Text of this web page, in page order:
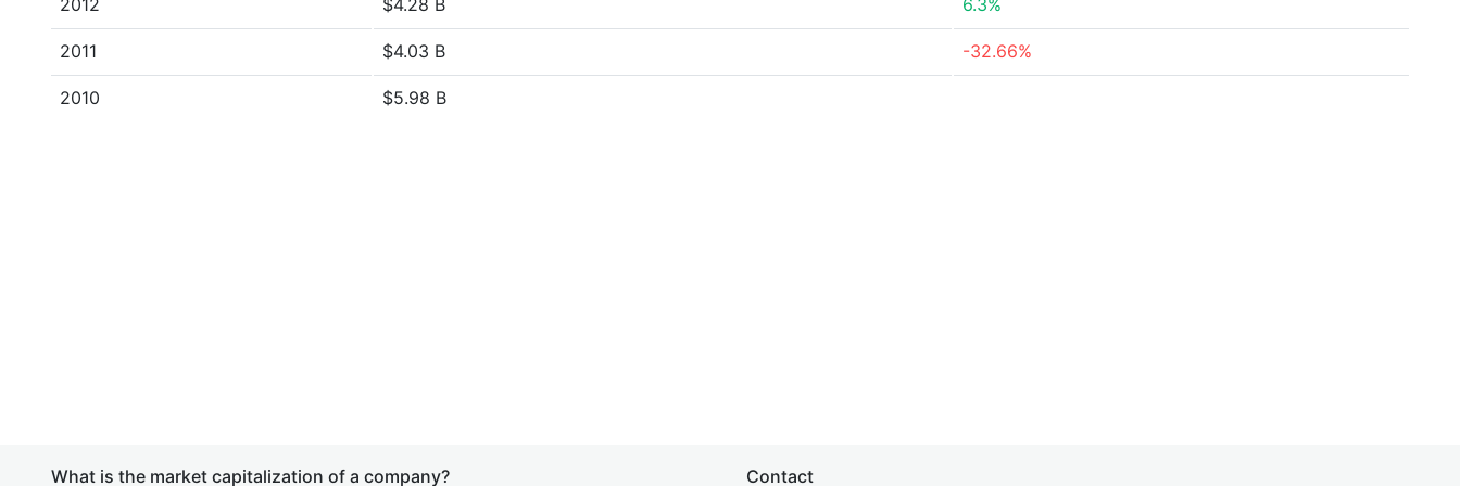
2012 $4.28 B 6.3%
2011 $4.03 B -32.66%
2010 $5.98 B
What is the market capitalization of a company? Contact